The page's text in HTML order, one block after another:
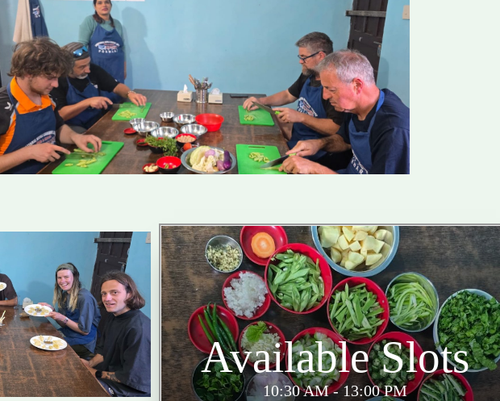
Available Slots
10:30 AM - 13:00 PM